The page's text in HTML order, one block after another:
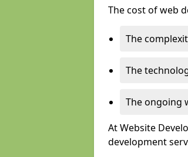
The cost of web
The
The
The ongoing
At Website
development